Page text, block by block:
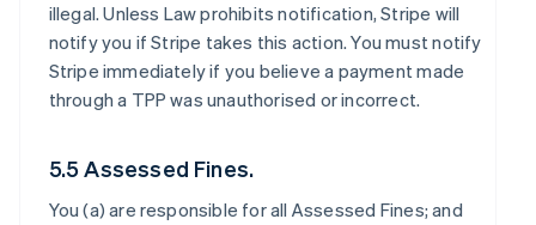
illegal. Unless Law prohibits notification, Stripe will
notify you if Stripe takes this action. You must notify
Stripe immediately if you believe a payment made
through a TPP was unauthorised or incorrect.
5.5 Assessed Fines.
You (a) are responsible for all Assessed Fines; and